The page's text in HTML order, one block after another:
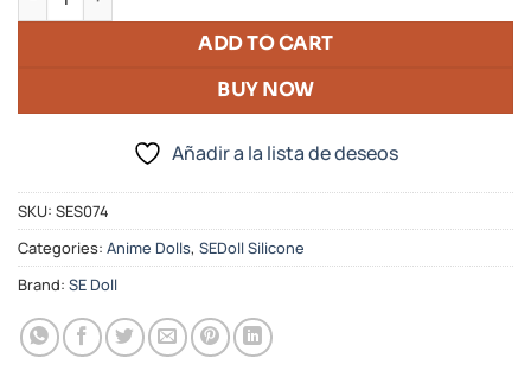
ADD TO CART
BUY NOW
Añadir a la lista de deseos
SKU: SES074
Categories: Anime Dolls, SEDoll Silicone
Brand: SE Doll